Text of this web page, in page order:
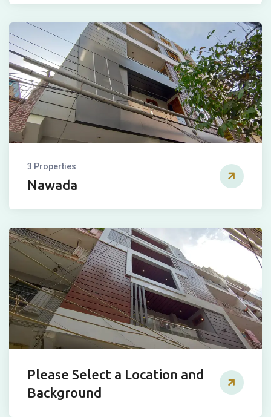
3 Properties
Nawada
Please Select a Location and
Background